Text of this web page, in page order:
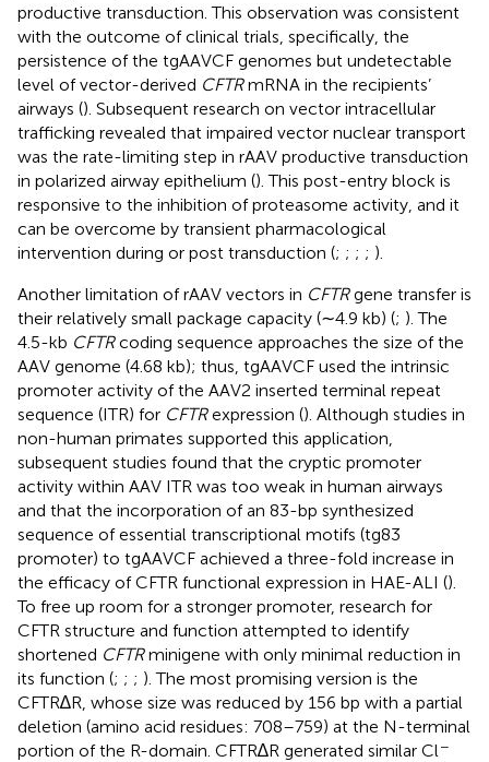
productive transduction. This observation was consistent
with the outcome of clinical trials, specifically, the
persistence of the tgAAVCF genomes but undetectable
level of vector-derived CFTRmRNA in the recipients’
airways (). Subsequent research on vector intracellular
trafficking revealed that impaired vector nuclear transport
was the rate-limiting step in rAAV productive transduction
in polarized airway epithelium (). This post-entry block is
responsive to the inhibition of proteasome activity, and it
can be overcome by transient pharmacological
intervention during or post transduction (; ; ; ; ).
Another limitation of rAAV vectors in CFTRgene transfer is
their relatively small package capacity (∼4.9 kb) (; ). The
4.5-kb CFTRcoding sequence approaches the size of the
AAV genome (4.68 kb); thus, tgAAVCF used the intrinsic
promoter activity of the AAV2 inserted terminal repeat
sequence (ITR) for CFTRexpression (). Although studies in
non-human primates supported this application,
subsequent studies found that the cryptic promoter
activity within AAV ITR was too weak in human airways
and that the incorporation of an 83-bp synthesized
sequence of essential transcriptional motifs (tg83
promoter) to tgAAVCF achieved a three-fold increase in
the efficacy of CFTR functional expression in HAE-ALI ().
To free up room for a stronger promoter, research for
CFTR structure and function attempted to identify
shortened CFTRminigene with only minimal reduction in
its function (; ; ; ). The most promising version is the
CFTR∆R, whose size was reduced by 156 bp with a partial
deletion (amino acid residues: 708–759) at the N-terminal
portion of the R-domain. CFTR∆R generated similar Cl−